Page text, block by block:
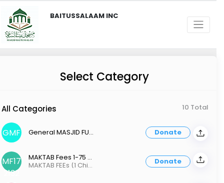
BAITUSSALAAM INC
Select Category
All Categories 10 Total
GMF General MASJID FUND Donate
MF17
2132
MAKTAB Fees 1-75 2-150 3-200
MAKTAB FEEs (1 Child - 75 / 2 - 150, 3+ 200 )
Donate